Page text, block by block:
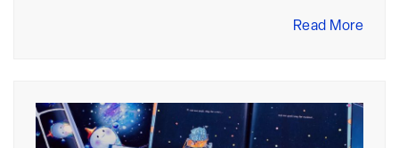
Read More